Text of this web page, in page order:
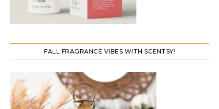
FALL FRAGRANCE VIBES WITH SCENTSY!